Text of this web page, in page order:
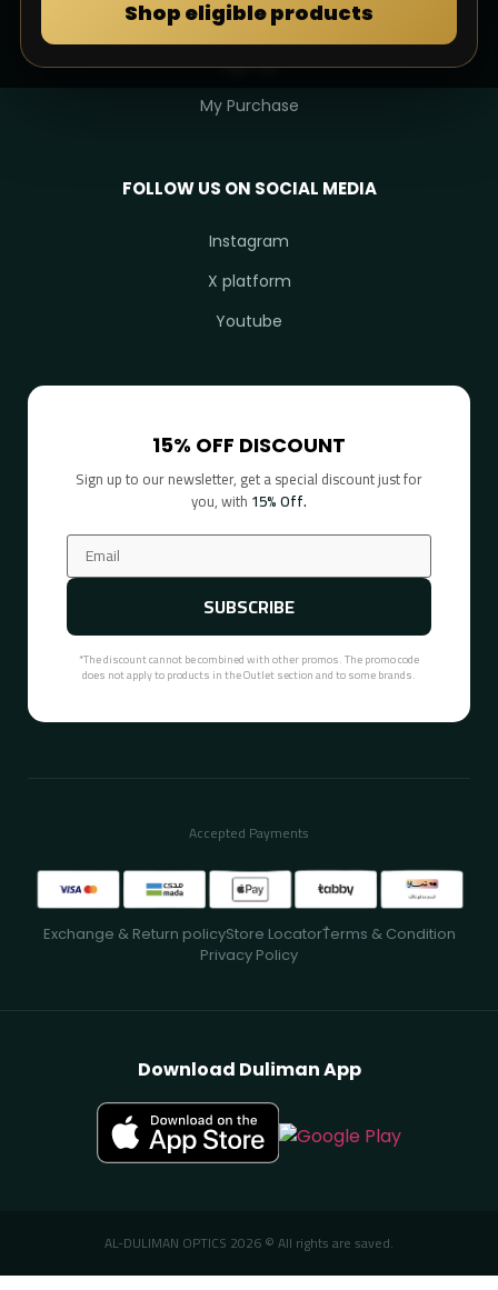
Shop eligible products
Login
Sign Up
My Purchase
FOLLOW US ON SOCIAL MEDIA
Instagram
X platform
Youtube
15% OFF DISCOUNT
Sign up to our newsletter, get a special discount just for
you, with 15% Off.
SUBSCRIBE
*The discount cannot be combined with other promos. The promo code
does not apply to products in the Outlet section and to some brands.
Accepted Payments
Exchange & Return policyStore LocatorُTerms & Condition
Privacy Policy
Download Duliman App
AL-DULIMAN OPTICS 2026 © All rights are saved.